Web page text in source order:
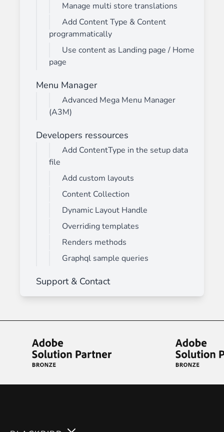
Manage multi store translations
Add Content Type & Content
programmatically
Use content as Landing page / Home
page
Menu Manager
Advanced Mega Menu Manager
(A3M)
Developers ressources
Add ContentType in the setup data
file
Add custom layouts
Content Collection
Dynamic Layout Handle
Overriding templates
Renders methods
Graphql sample queries
Support & Contact